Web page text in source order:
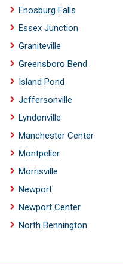
Enosburg Falls
Essex Junction
Graniteville
Greensboro Bend
Island Pond
Jeffersonville
Lyndonville
Manchester Center
Montpelier
Morrisville
Newport
Newport Center
North Bennington